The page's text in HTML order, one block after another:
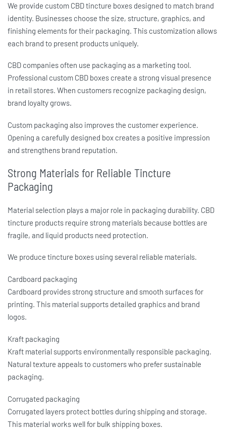
We provide custom CBD tincture boxes designed to match brand
identity. Businesses choose the size, structure, graphics, and
finishing elements for their packaging. This customization allows
each brand to present products uniquely.
CBD companies often use packaging as a marketing tool.
Professional custom CBD boxes create a strong visual presence
in retail stores. When customers recognize packaging design,
brand loyalty grows.
Custom packaging also improves the customer experience.
Opening a carefully designed box creates a positive impression
and strengthens brand reputation.
Strong Materials for Reliable Tincture
Packaging
Material selection plays a major role in packaging durability. CBD
tincture products require strong materials because bottles are
fragile, and liquid products need protection.
We produce tincture boxes using several reliable materials.
Cardboard packaging
Cardboard provides strong structure and smooth surfaces for
printing. This material supports detailed graphics and brand
logos.
Kraft packaging
Kraft material supports environmentally responsible packaging.
Natural texture appeals to customers who prefer sustainable
packaging.
Corrugated packaging
Corrugated layers protect bottles during shipping and storage.
This material works well for bulk shipping boxes.